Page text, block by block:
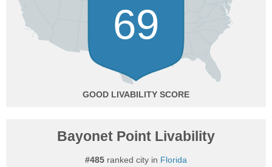
69
GOOD
Bayonet Point Livability
#485 ranked city in Florida